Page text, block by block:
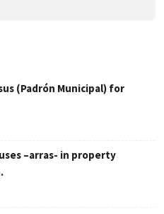
(Padrón Municipal) for
–arras- in property